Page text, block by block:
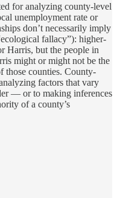
for analyzing county-level
unemployment rate or
don’t necessarily imply
fallacy”): higher-
Harris, but the people in
might or might not be the
those counties. County-
factors that vary
— or to making inferences
of a county’s